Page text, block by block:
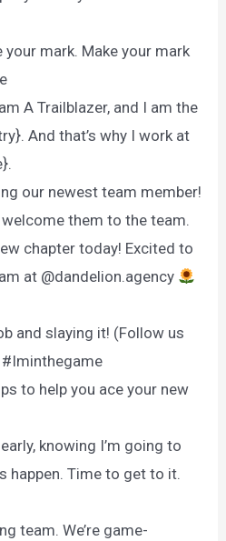
your mark. Make your mark
A Trailblazer, and I am the
And that’s why I work at
our newest team member!
welcome them to the team.
chapter today! Excited to
at @dandelion.agency
and slaying it! (Follow us
to help you ace your new
knowing I’m going to
happen. Time to get to it.
team. We’re game-